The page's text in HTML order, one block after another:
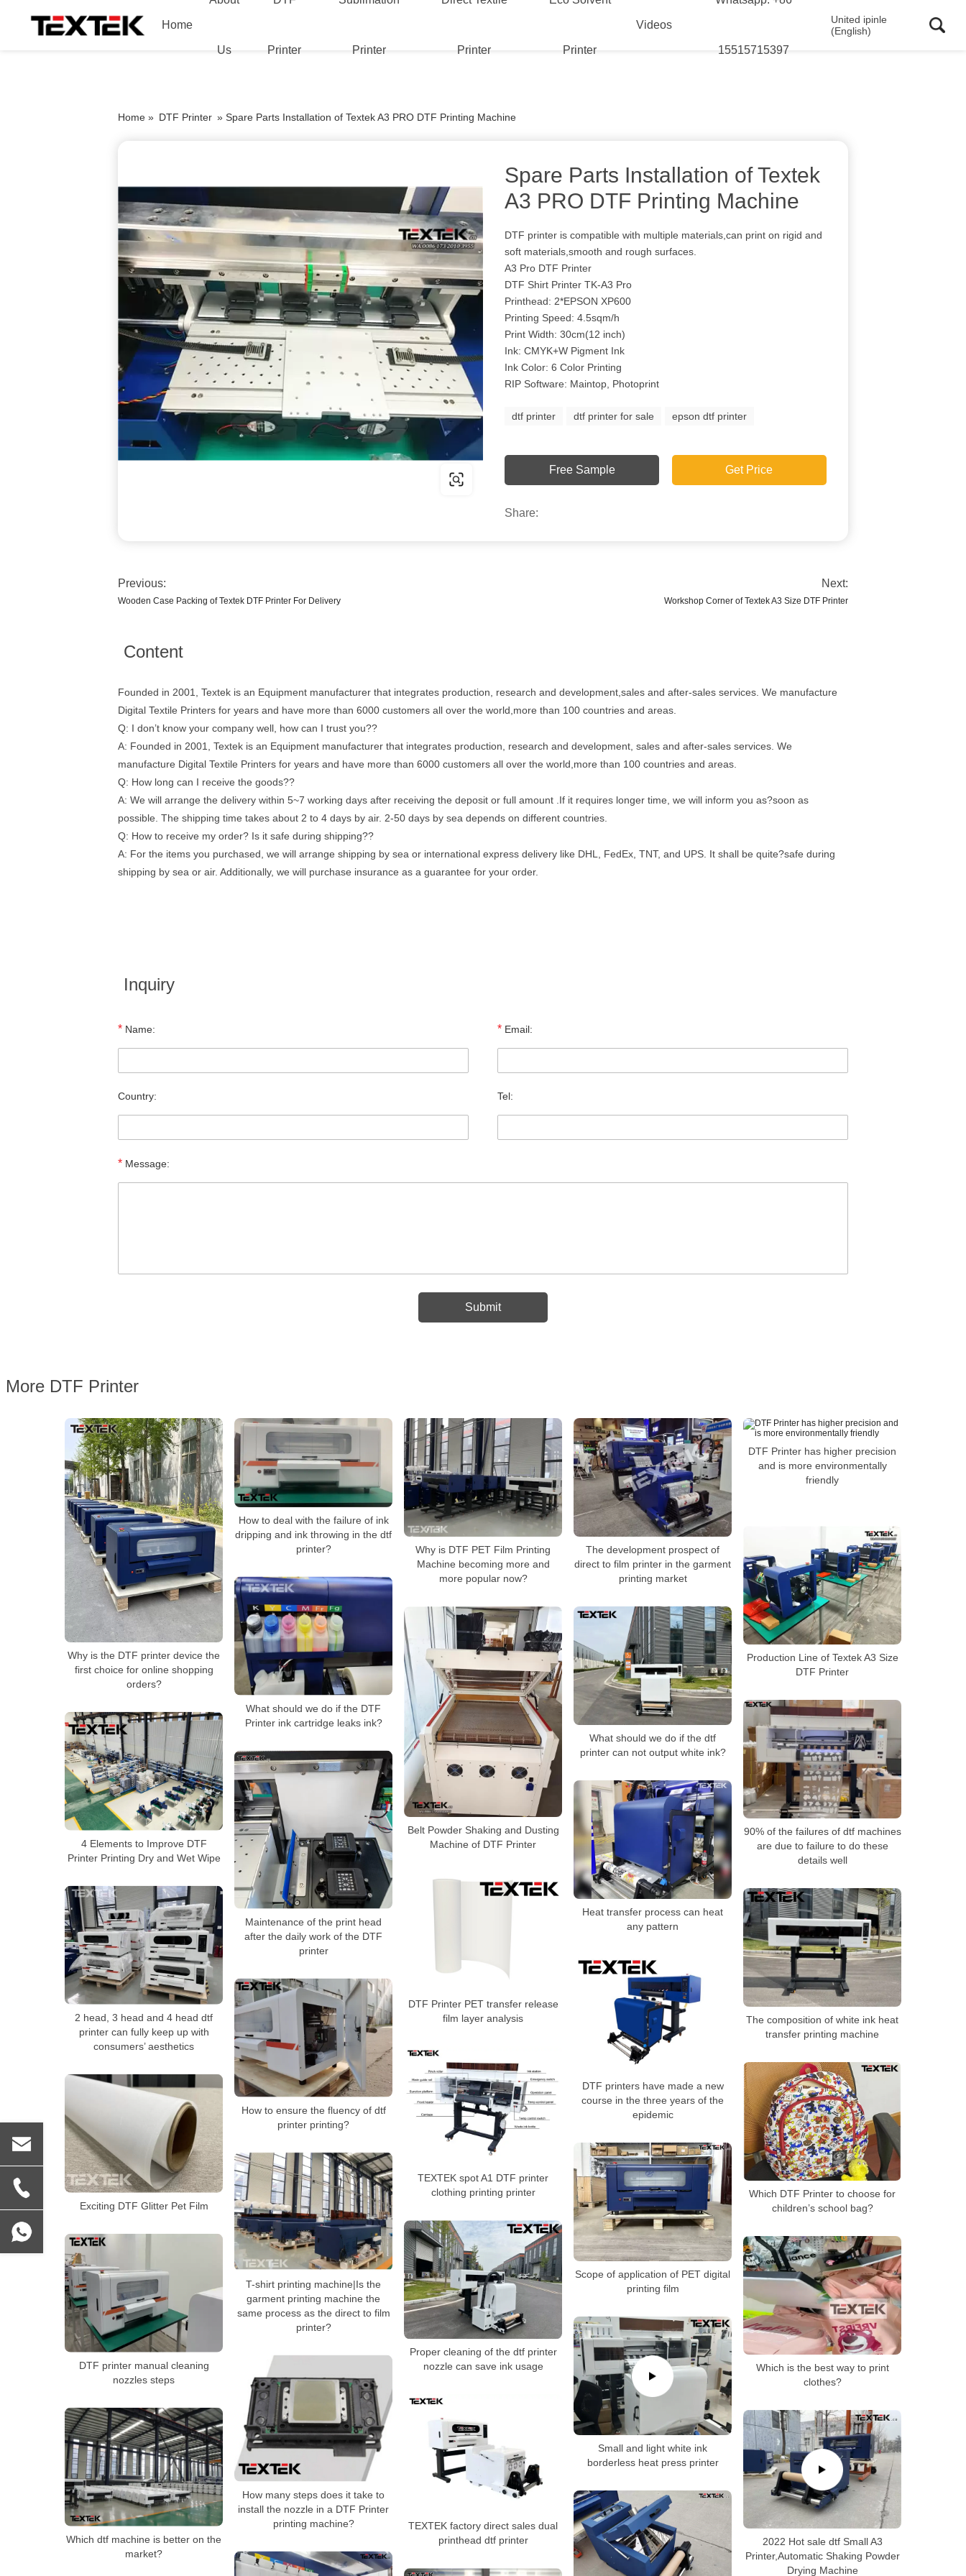
Home
Us Printer Printer Printer Printer
Videos
15515715397
United ipinle
(English)
Home » DTF Printer » Spare Parts Installation of Textek A3 PRO DTF Printing Machine
Spare Parts Installation of Textek
A3 PRO DTF Printing Machine
DTF printer is compatible with multiple materials,can print on rigid and
soft materials,smooth and rough surfaces.
A3 Pro DTF Printer
DTF Shirt Printer TK-A3 Pro
Printhead: 2*EPSON XP600
Printing Speed: 4.5sqm/h
Print Width: 30cm(12 inch)
Ink: CMYK+W Pigment Ink
Ink Color: 6 Color Printing
RIP Software: Maintop, Photoprint
dtf printer dtf printer for sale epson dtf printer
Free Sample Get Price
Share:
Previous:
Wooden Case Packing of Textek DTF Printer For Delivery
Next:
Workshop Corner of Textek A3 Size DTF Printer
Content
Founded in 2001, Textek is an Equipment manufacturer that integrates production, research and development,sales and after-sales services. We manufacture
Digital Textile Printers for years and have more than 6000 customers all over the world,more than 100 countries and areas.
Q: I don’t know your company well, how can I trust you??
A: Founded in 2001, Textek is an Equipment manufacturer that integrates production, research and development, sales and after-sales services. We
manufacture Digital Textile Printers for years and have more than 6000 customers all over the world,more than 100 countries and areas.
Q: How long can I receive the goods??
A: We will arrange the delivery within 5~7 working days after receiving the deposit or full amount .If it requires longer time, we will inform you as?soon as
possible. The shipping time takes about 2 to 4 days by air. 2-50 days by sea depends on different countries.
Q: How to receive my order? Is it safe during shipping??
A: For the items you purchased, we will arrange shipping by sea or international express delivery like DHL, FedEx, TNT, and UPS. It shall be quite?safe during
shipping by sea or air. Additionally, we will purchase insurance as a guarantee for your order.
Inquiry
* Name: * Email:
Country: Tel:
* Message:
More DTF Printer
Why is the DTF printer device the
first choice for online shopping
orders?
How to deal with the failure of ink
dripping and ink throwing in the dtf
printer?
Why is DTF PET Film Printing
Machine becoming more and
more popular now?
The development prospect of
direct to film printer in the garment
printing market
DTF Printer has higher precision
and is more environmentally
friendly
Production Line of Textek A3 Size
DTF Printer
What should we do if the DTF
Printer ink cartridge leaks ink?
Belt Powder Shaking and Dusting
Machine of DTF Printer
What should we do if the dtf
printer can not output white ink?
90% of the failures of dtf machines
are due to failure to do these
details well
4 Elements to Improve DTF
Printer Printing Dry and Wet Wipe
Maintenance of the print head
after the daily work of the DTF
printer
Heat transfer process can heat
any pattern
DTF Printer PET transfer release
film layer analysis
2 head, 3 head and 4 head dtf
printer can fully keep up with
consumers’ aesthetics
The composition of white ink heat
transfer printing machine
DTF printers have made a new
course in the three years of the
epidemic
How to ensure the fluency of dtf
printer printing?
TEXTEK spot A1 DTF printer
clothing printing printer
Which DTF Printer to choose for
children’s school bag?
Exciting DTF Glitter Pet Film
Scope of application of PET digital
printing film
T-shirt printing machine|Is the
garment printing machine the
same process as the direct to film
printer?
Proper cleaning of the dtf printer
nozzle can save ink usage
DTF printer manual cleaning
nozzles steps
Which is the best way to print
clothes?
Small and light white ink
borderless heat press printer
How many steps does it take to
install the nozzle in a DTF Printer
printing machine?
TEXTEK factory direct sales dual
printhead dtf printer
Which dtf machine is better on the
market?
2022 Hot sale dtf Small A3
Printer,Automatic Shaking Powder
Drying Machine